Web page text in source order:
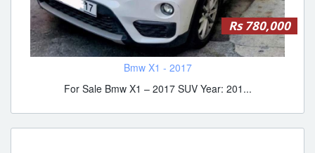
Rs 780,000
Bmw X1 - 2017
For Sale Bmw X1 – 2017 SUV Year: 201...